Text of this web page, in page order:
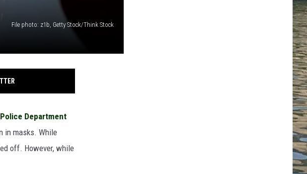
File photo: z1b, Getty Stock/Think Stock
Department
in masks. While
off. However, while